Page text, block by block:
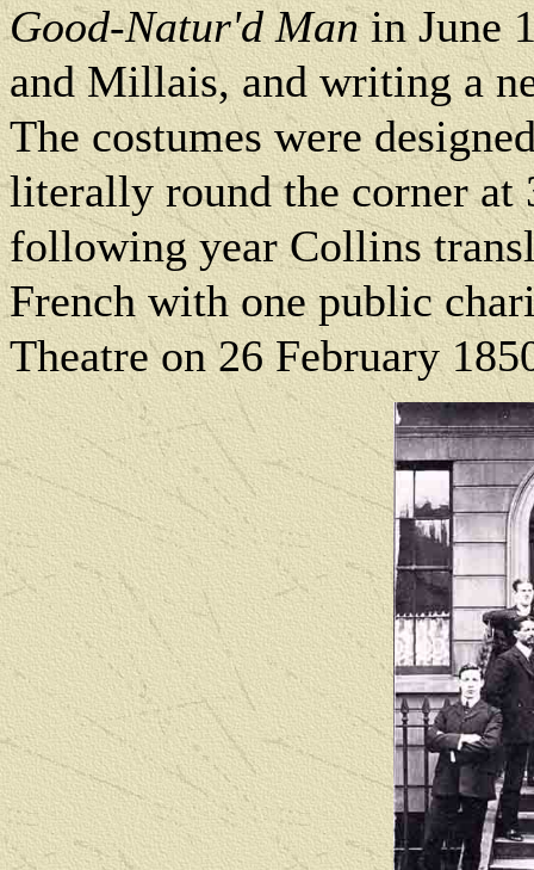
Good-Natur'd Manin June
and Millais, and writing a
The costumes were
literally round the corner at
following year Collins
French with one public
Theatre on 26 February